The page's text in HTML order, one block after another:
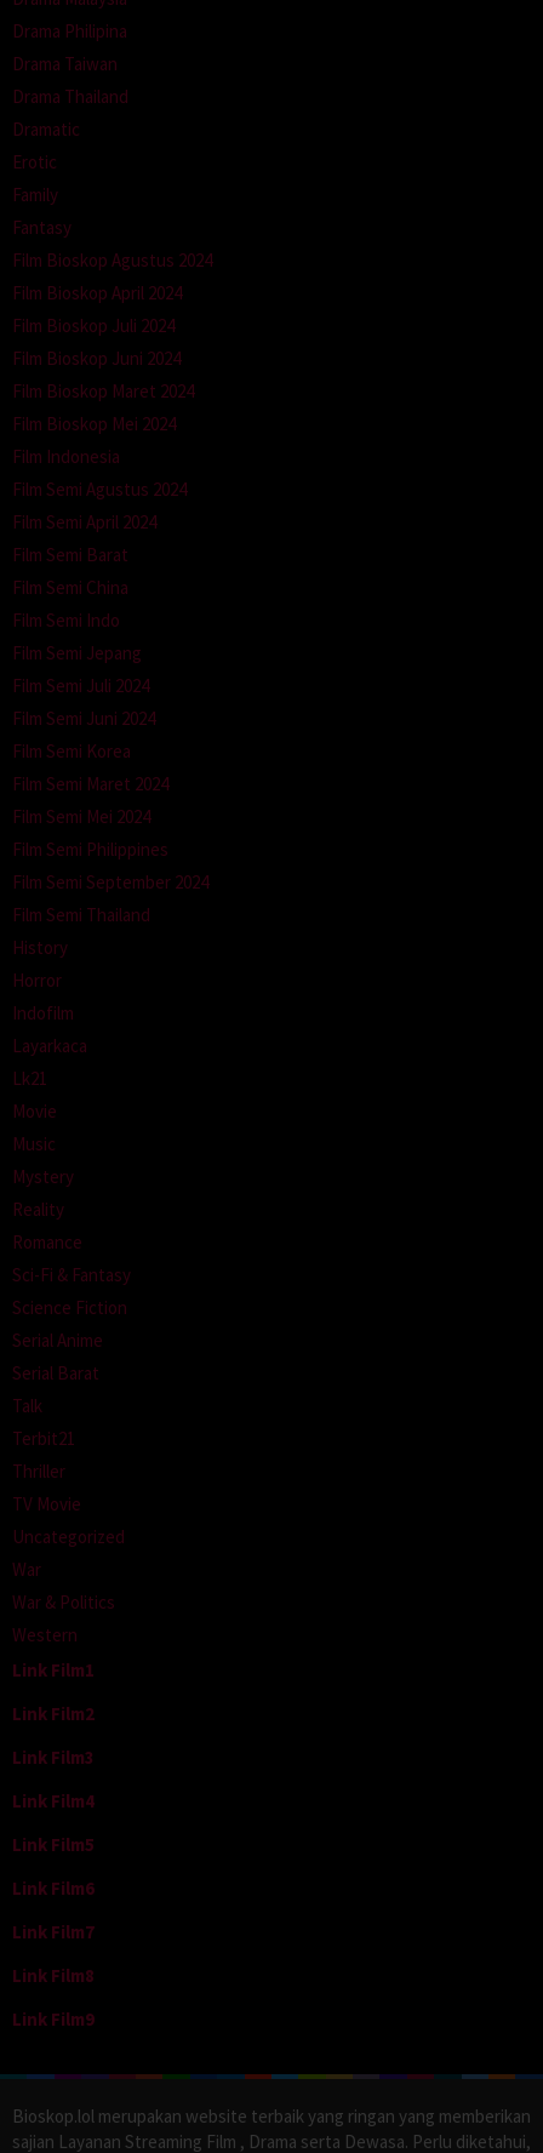
Drama Philipina
Drama Taiwan
Drama Thailand
Dramatic
Erotic
Family
Fantasy
Film Bioskop Agustus 2024
Film Bioskop April 2024
Film Bioskop Juli 2024
Film Bioskop Juni 2024
Film Bioskop Maret 2024
Film Bioskop Mei 2024
Film Indonesia
Film Semi Agustus 2024
Film Semi April 2024
Film Semi Barat
Film Semi China
Film Semi Indo
Film Semi Jepang
Film Semi Juli 2024
Film Semi Juni 2024
Film Semi Korea
Film Semi Maret 2024
Film Semi Mei 2024
Film Semi Philippines
Film Semi September 2024
Film Semi Thailand
History
Horror
Indofilm
Layarkaca
Lk21
Movie
Music
Mystery
Reality
Romance
Sci-Fi & Fantasy
Science Fiction
Serial Anime
Serial Barat
Talk
Terbit21
Thriller
TV Movie
Uncategorized
War
War & Politics
Western
Link Film1
Link Film2
Link Film3
Link Film4
Link Film5
Link Film6
Link Film7
Link Film8
Link Film9
Bioskop.lol merupakan website terbaik yang ringan yang memberikan
sajian Layanan Streaming Film , Drama serta Dewasa. Perlu diketahui,